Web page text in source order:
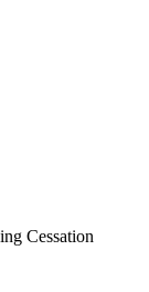
Cessation